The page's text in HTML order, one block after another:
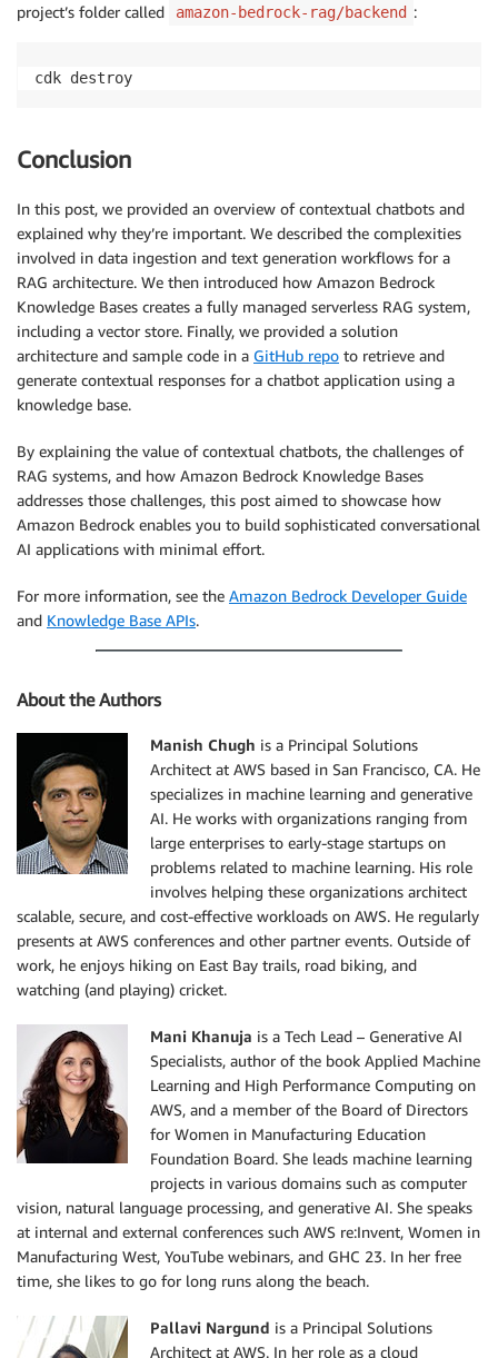
project’s folder called
amazon-bedrock-rag/backend :
cdk destroy
Conclusion
In this post, we provided an overview of contextual chatbots and
explained why they’re important. We described the complexities
involved in data ingestion and text generation workflows for a
RAG architecture. We then introduced how Amazon Bedrock
Knowledge Bases creates a fully managed serverless RAG system,
including a vector store. Finally, we provided a solution
architecture and sample code in a GitHub repo to retrieve and
generate contextual responses for a chatbot application using a
knowledge base.
By explaining the value of contextual chatbots, the challenges of
RAG systems, and how Amazon Bedrock Knowledge Bases
addresses those challenges, this post aimed to showcase how
Amazon Bedrock enables you to build sophisticated conversational
AI applications with minimal effort.
For more information, see the Amazon Bedrock Developer Guide
and Knowledge Base APIs.
About the Authors
Manish Chugh is a Principal Solutions
Architect at AWS based in San Francisco, CA. He
specializes in machine learning and generative
AI. He works with organizations ranging from
large enterprises to early-stage startups on
problems related to machine learning. His role
involves helping these organizations architect
scalable, secure, and cost-effective workloads on AWS. He regularly
presents at AWS conferences and other partner events. Outside of
work, he enjoys hiking on East Bay trails, road biking, and
watching (and playing) cricket.
Mani Khanuja is a Tech Lead – Generative AI
Specialists, author of the book Applied Machine
Learning and High Performance Computing on
AWS, and a member of the Board of Directors
for Women in Manufacturing Education
Foundation Board. She leads machine learning
projects in various domains such as computer
vision, natural language processing, and generative AI. She speaks
at internal and external conferences such AWS re:Invent, Women in
Manufacturing West, YouTube webinars, and GHC 23. In her free
time, she likes to go for long runs along the beach.
Pallavi Nargund is a Principal Solutions
Architect at AWS. In her role as a cloud